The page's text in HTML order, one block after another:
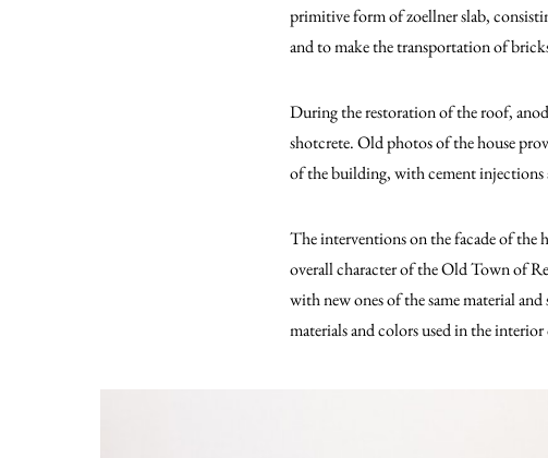
primitive form of zoellner slab,
and to make the transportation of
During the restoration of the roof,
shotcrete. Old photos of the house
of the building, with cement injections
The interventions on the facade of the
overall character of the Old Town of
with new ones of the same material
materials and colors used in the